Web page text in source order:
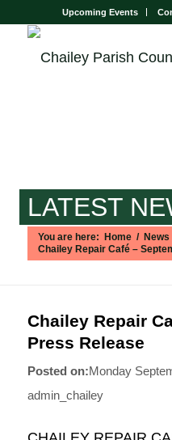
Upcoming Events
LATEST
You are here: Home / News
Chailey Repair Café –
Chailey Repair
Press Release
Monday
admin_chailey